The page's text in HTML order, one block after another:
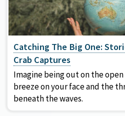
Catching The Big One:
Crab Captures
Imagine being out on the
breeze on your face and the
beneath the waves.